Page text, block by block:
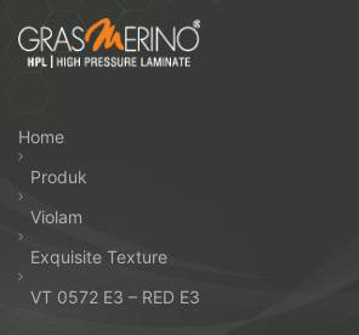
the
HPL
Home
Produk
Violam
Exquisite Texture
VT 0572 E3 – RED E3